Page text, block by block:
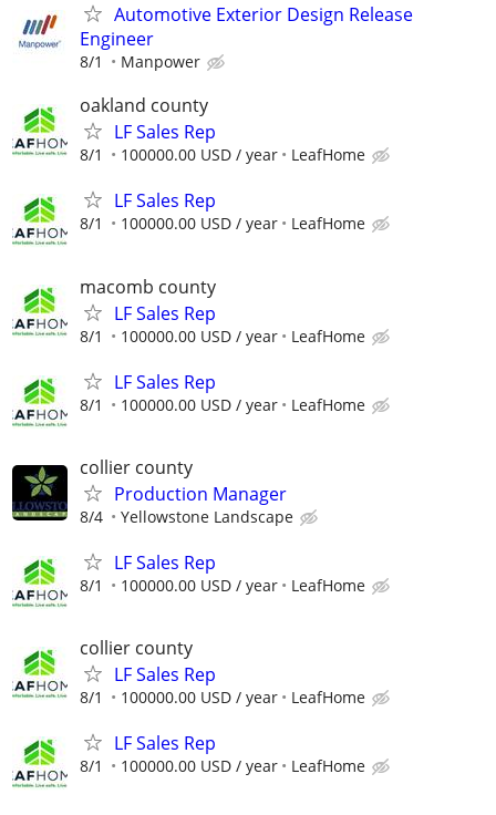
Automotive Exterior Design Release
Engineer
8/1 Manpower
oakland county
LF Sales Rep
8/1 100000.00 USD / year LeafHome
LF Sales Rep
8/1 100000.00 USD / year LeafHome
macomb county
LF Sales Rep
8/1 100000.00 USD / year LeafHome
LF Sales Rep
8/1 100000.00 USD / year LeafHome
collier county
Production Manager
8/4 Yellowstone Landscape
LF Sales Rep
8/1 100000.00 USD / year LeafHome
collier county
LF Sales Rep
8/1 100000.00 USD / year LeafHome
LF Sales Rep
8/1 100000.00 USD / year LeafHome